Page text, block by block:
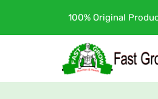
content
Free Shipping